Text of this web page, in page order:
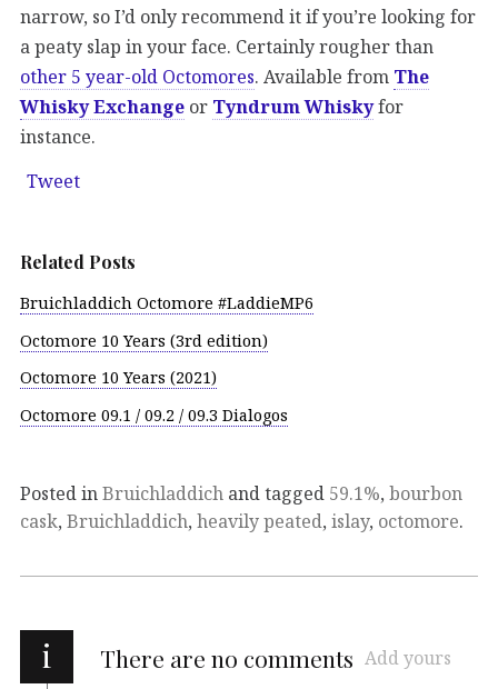
narrow, so I’d only recommend it if you’re looking for
a peaty slap in your face. Certainly rougher than
other 5 year-old Octomores. Available from The
Whisky Exchange or Tyndrum Whiskyfor
instance.
Tweet
Related Posts
Bruichladdich Octomore #LaddieMP6
Octomore 10 Years (3rd edition)
Octomore 10 Years (2021)
Octomore 09.1 / 09.2 / 09.3 Dialogos
Posted inBruichladdich and tagged 59.1%, bourbon
cask, Bruichladdich, heavily peated, islay, octomore.
i There are no comments Add yours